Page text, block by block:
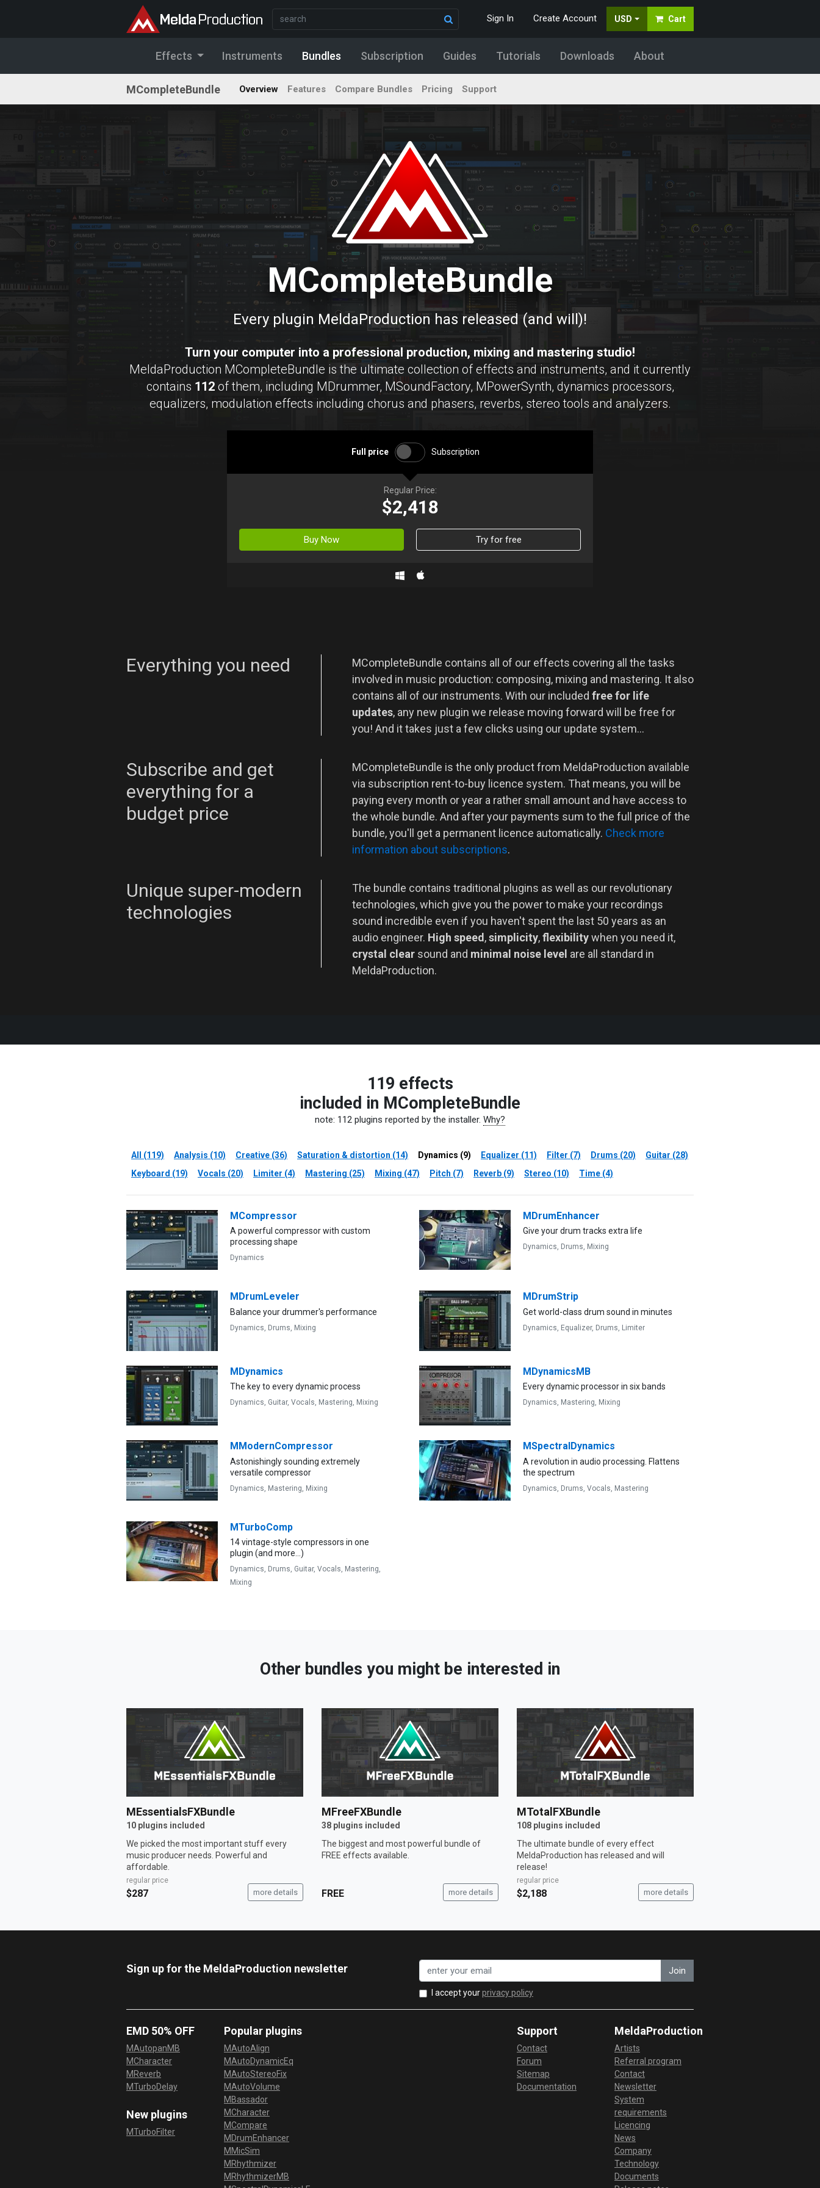
Sign In Create Account USD Cart
Effects Instruments Bundles Subscription Guides Tutorials Downloads About
MCompleteBundle Overview Features Compare Bundles Pricing Support
MCompleteBundle
Every plugin MeldaProduction has released (and will)!
Turn your computer into a professional production, mixing and mastering studio!
MeldaProduction MCompleteBundle is the ultimate collection of effects and instruments, and it currently
contains 112of them, including MDrummer, MSoundFactory, MPowerSynth, dynamics processors,
equalizers, modulation effects including chorus and phasers, reverbs, stereo tools and analyzers.
Full price Subscription
Regular Price:
$2,418
Buy Now Try for free
Everything you need
MCompleteBundle contains all of our effects covering all the tasks
involved in music production: composing, mixing and mastering. It also
contains all of our instruments. With our included free for life
updates, any new plugin we release moving forward will be free for
you! And it takes just a few clicks using our update system...
Subscribe and get
everything for a
budget price
MCompleteBundle is the only product from MeldaProduction available
via subscription rent-to-buy licence system. That means, you will be
paying every month or year a rather small amount and have access to
the whole bundle. And after your payments sum to the full price of the
bundle, you'll get a permanent licence automatically. Check more
information about subscriptions.
Unique super-modern
technologies
The bundle contains traditional plugins as well as our revolutionary
technologies, which give you the power to make your recordings
sound incredible even if you haven't spent the last 50 years as an
audio engineer. High speed ,simplicity,flexibilitywhen you need it,
crystal clear sound and minimal noise level are all standard in
MeldaProduction.
119 effects
included in MCompleteBundle
note: 112 plugins reported by the installer. Why?
All (119) Analysis (10) Creative (36) Saturation & distortion (14) Dynamics (9) Equalizer (11) Filter (7) Drums (20)
Guitar (28)
Keyboard (19)
Vocals (20) Limiter (4) Mastering (25) Mixing (47) Pitch (7) Reverb (9) Stereo (10) Time (4)
MCompressor
A powerful compressor with custom
processing shape
Dynamics
MDrumEnhancer
Give your drum tracks extra life
Dynamics, Drums, Mixing
MDrumLeveler
Balance your drummer's performance
Dynamics, Drums, Mixing
MDrumStrip
Get world-class drum sound in minutes
Dynamics, Equalizer, Drums, Limiter
MDynamics
The key to every dynamic process
Dynamics, Guitar, Vocals, Mastering, Mixing
MDynamicsMB
Every dynamic processor in six bands
Dynamics, Mastering, Mixing
MModernCompressor
Astonishingly sounding extremely
versatile compressor
Dynamics, Mastering, Mixing
MSpectralDynamics
A revolution in audio processing. Flattens
the spectrum
Dynamics, Drums, Vocals, Mastering
MTurboComp
14 vintage-style compressors in one
plugin (and more...)
Dynamics, Drums, Guitar, Vocals, Mastering,
Mixing
Other bundles you might be interested in
MEssentialsFXBundle
10 plugins included
We picked the most important stuff every
music producer needs. Powerful and
affordable.
regular price
$287 more details
MFreeFXBundle
38 plugins included
The biggest and most powerful bundle of
FREE effects available.
FREE more details
MTotalFXBundle
108 plugins included
The ultimate bundle of every effect
MeldaProduction has released and will
release!
regular price
$2,188 more details
Sign up for the MeldaProduction newsletter Join
I accept yourprivacy policy
EMD 50% OFF
MAutopanMB
MCharacter
MReverb
MTurboDelay
New plugins
MTurboFilter
Popular plugins
MAutoAlign
MAutoDynamicEq
MAutoStereoFix
MAutoVolume
MBassador
MCharacter
MCompare
MDrumEnhancer
MMicSim
MRhythmizer
MRhythmizerMB
Support
Contact
Forum
Sitemap
Documentation
MeldaProduction
Artists
Referral program
Contact
Newsletter
System
requirements
Licencing
News
Company
Technology
Documents